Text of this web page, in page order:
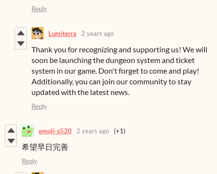
Reply
Lumiterra 2 years ago
Thank you for recognizing and supporting us! We will
soon be launching the dungeon system and ticket
system in our game. Don't forget to come and play!
Additionally, you can join our community to stay
updated with the latest news.
Reply
emoji-s520 2 years ago (+1)
希望早日完善
Reply